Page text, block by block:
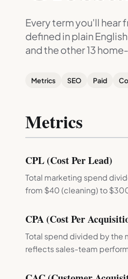
Every term you'll hear
defined in plain
and the other 13
Metrics SEO Paid
Metrics
CPL (Cost Per Lead)
Total marketing spend
from $40 (cleaning) to
CPA (Cost Per
Total spend divided by the
reflects sales-team